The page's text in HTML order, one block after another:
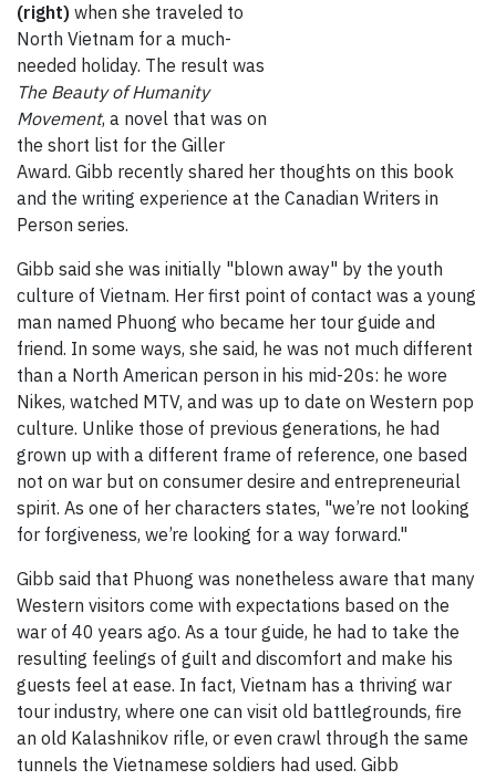
(right) when she traveled to
North Vietnam for a much-
needed holiday. The result was
The Beauty of Humanity
Movement, a novel that was on
the short list for the Giller
Award. Gibb recently shared her thoughts on this book
and the writing experience at the Canadian Writers in
Person series.
Gibb said she was initially "blown away" by the youth
culture of Vietnam. Her first point of contact was a young
man named Phuong who became her tour guide and
friend. In some ways, she said, he was not much different
than a North American person in his mid-20s: he wore
Nikes, watched MTV, and was up to date on Western pop
culture. Unlike those of previous generations, he had
grown up with a different frame of reference, one based
not on war but on consumer desire and entrepreneurial
spirit. As one of her characters states, "we’re not looking
for forgiveness, we’re looking for a way forward."
Gibb said that Phuong was nonetheless aware that many
Western visitors come with expectations based on the
war of 40 years ago. As a tour guide, he had to take the
resulting feelings of guilt and discomfort and make his
guests feel at ease. In fact, Vietnam has a thriving war
tour industry, where one can visit old battlegrounds, fire
an old Kalashnikov rifle, or even crawl through the same
tunnels the Vietnamese soldiers had used. Gibb